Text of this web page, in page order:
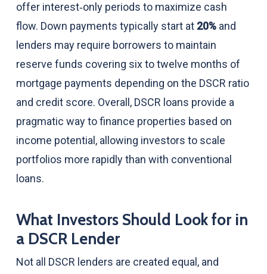
offer interest‑only periods to maximize cash
flow. Down payments typically start at 20%and
lenders may require borrowers to maintain
reserve funds covering six to twelve months of
mortgage payments depending on the DSCR ratio
and credit score. Overall, DSCR loans provide a
pragmatic way to finance properties based on
income potential, allowing investors to scale
portfolios more rapidly than with conventional
loans.
What Investors Should Look for in
a DSCR Lender
Not all DSCR lenders are created equal, and